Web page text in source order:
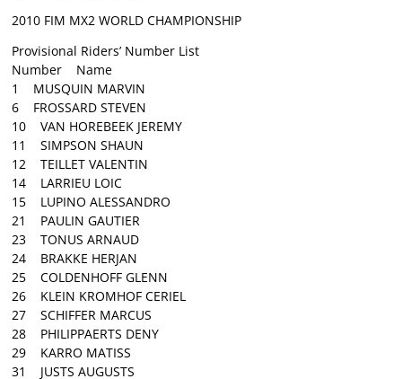
2010 FIM MX2 WORLD CHAMPIONSHIP
Provisional Riders’ Number List
Number Name
1 MUSQUIN MARVIN
6 FROSSARD STEVEN
10 VAN HOREBEEK JEREMY
11 SIMPSON SHAUN
12 TEILLET VALENTIN
14 LARRIEU LOIC
15 LUPINO ALESSANDRO
21 PAULIN GAUTIER
23 TONUS ARNAUD
24 BRAKKE HERJAN
25 COLDENHOFF GLENN
26 KLEIN KROMHOF CERIEL
27 SCHIFFER MARCUS
28 PHILIPPAERTS DENY
29 KARRO MATISS
31 JUSTS AUGUSTS